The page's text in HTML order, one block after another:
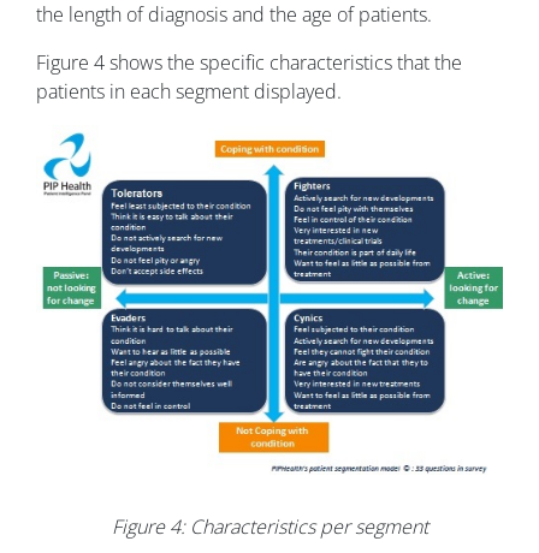
the length of diagnosis and the age of patients.
Figure 4 shows the specific characteristics that the
patients in each segment displayed.
Figure 4: Characteristics per segment